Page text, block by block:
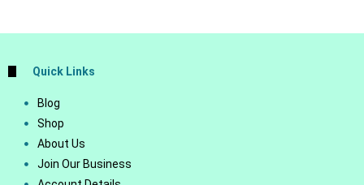
Quick Links
Blog
Shop
About Us
Join Our Business